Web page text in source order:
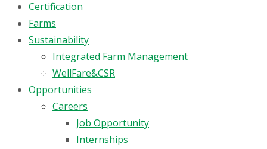
Certification
Farms
Sustainability
Integrated Farm Management
WellFare&CSR
Opportunities
Careers
Job Opportunity
Internships